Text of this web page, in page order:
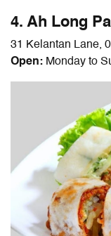
4. Ah Long
31 Kelantan Lane,
Open: Monday to